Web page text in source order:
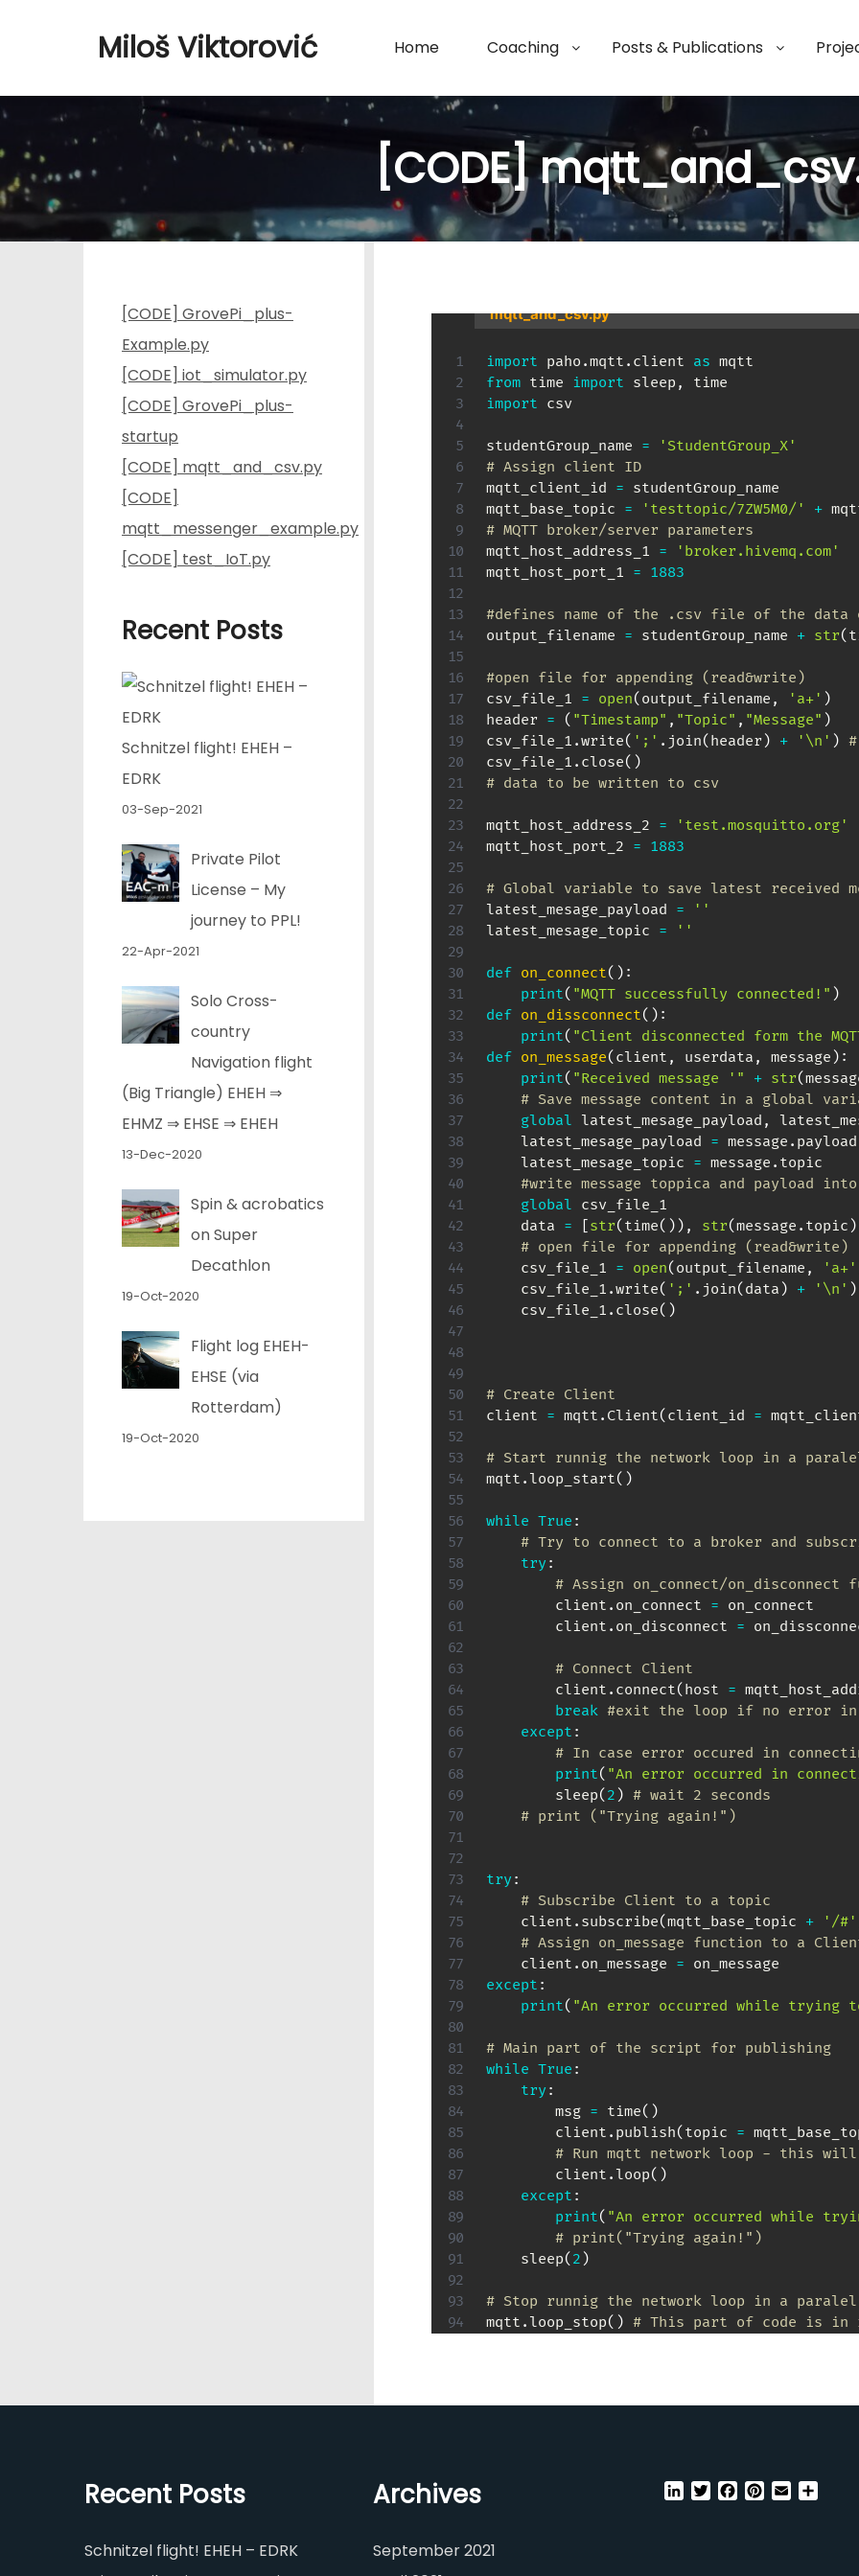
Miloš Viktorović Home Coaching Posts & Publications
[CODE]
mqtt_and_csv.py
import paho .mqtt . client as
from time import sleep ,
import csv
studentGroup_name =
'StudentGroup_X'
# Assign client ID
mqtt_client_id = studentGroup_name
mqtt_base_topic = 'testtopic/7ZW5M0/' +
# MQTT broker/server parameters
mqtt_host_address_1 =
'broker.hivemq.com'
mqtt_host_port_1 = 1883
#defines name of the .csv file of the data
output_filename = studentGroup_name + str(
#open file for appending (read&write)
csv_file_1 = open( output_filename , 'a+' )
header = ( "Timestamp" , "Topic" , "Message" )
csv_file_1 .write( ';' . join( header) + '\n' )
csv_file_1 . close( )
# data to be written to csv
mqtt_host_address_2 =
'test.mosquitto.org'
mqtt_host_port_2 = 1883
# Global variable to save latest received
latest_mesage_payload =
''
latest_mesage_topic = ''
def on_connect( ) :
print( "MQTT successfully connected!" )
def on_dissconnect( ) :
print( "Client disconnected form the
def on_message( client , userdata , message ) :
print( "Received message '" + str(
# Save message content in a global
global latest_mesage_payload ,
    latest_mesage_payload
= message . payload
    latest_mesage_topic
= message . topic
#write message toppica and payload
global csv_file_1
    data
= [str( time( ) ) , str(message . topic )
# open file for appending (read&write)
    csv_file_1
= open( output_filename , 'a+'
    csv_file_1
.write( ';' . join( data ) + '\n' )
    csv_file_1
. close( )
# Create Client
client = mqtt . Client( client_id =
# Start runnig the network loop in a
mqtt . loop_start( )
while True :
# Try to connect to a broker and
try :
# Assign on_connect/
        client
. on_connect = on_connect
        client
. on_disconnect =
# Connect Client
        client
. connect( host =
break #exit the loop if no error in
except :
# In case error occured in
print( "An error occurred in
        sleep
( 2 ) # wait 2 seconds
# print ("Trying again!")
try :
# Subscribe Client to a topic
    client
. subscribe(mqtt_base_topic + '/#'
# Assign on_message function to a
    client
. on_message =
except :
print( "An error occurred while trying
# Main part of the script for publishing
while True :
try :
        msg
= time( )
        client
. publish( topic =
# Run mqtt network loop - this
        client
. loop( )
except :
print( "An error occurred while
# print("Trying again!")
    sleep
( 2 )
# Stop runnig the network loop in a
mqtt . loop_stop( ) # This part of code is in
[CODE] GrovePi_plus-
Example.py
[CODE] iot_simulator.py
[CODE] GrovePi_plus-
startup
[CODE] mqtt_and_csv.py
[CODE]
mqtt_messenger_example.py
[CODE] test_IoT.py
Recent Posts
Schnitzel flight! EHEH –
EDRK
03-Sep-2021
Private Pilot
License – My
journey to PPL!
22-Apr-2021
Solo Cross-
country
Navigation flight
(Big Triangle) EHEH ⇒
EHMZ ⇒ EHSE ⇒ EHEH
13-Dec-2020
Spin & acrobatics
on Super
Decathlon
19-Oct-2020
Flight log EHEH-
EHSE (via
Rotterdam)
19-Oct-2020
Recent Posts
Schnitzel flight! EHEH – EDRK
Archives
September 2021
LinkedInTwitterFacebook
Pinterest
Email